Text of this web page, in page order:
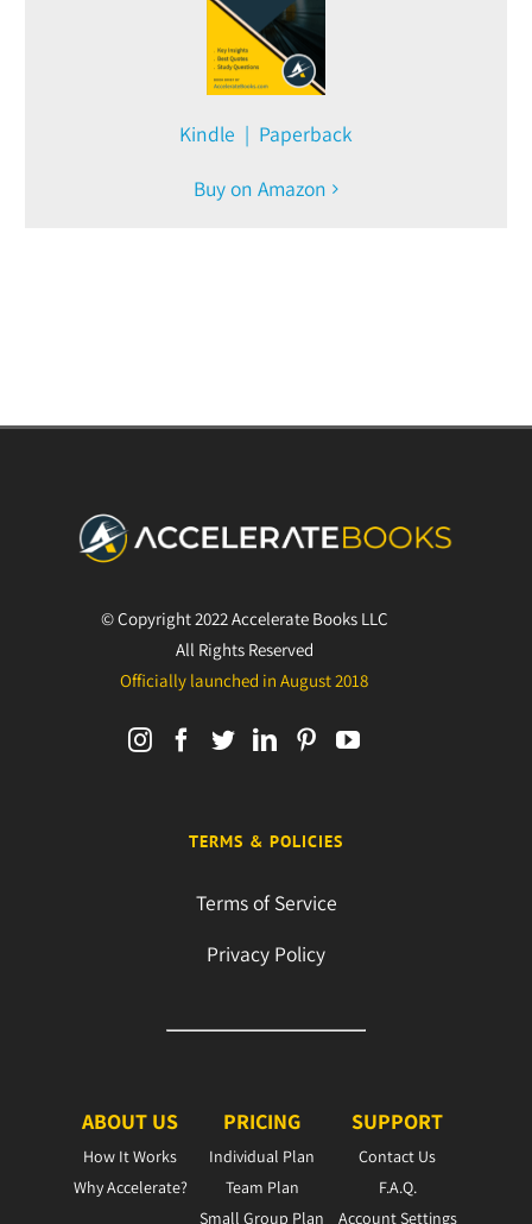
Kindle | Paperback
Buy on Amazon
© Copyright 2022 Accelerate Books LLC
All Rights Reserved
Officially launched in August 2018
TERMS & POLICIES
Terms of Service
Privacy Policy
ABOUT US PRICING SUPPORT
How It Works
Why Accelerate?
Individual Plan
Team Plan
Small Group Plan
Contact Us
F.A.Q.
Account Settings